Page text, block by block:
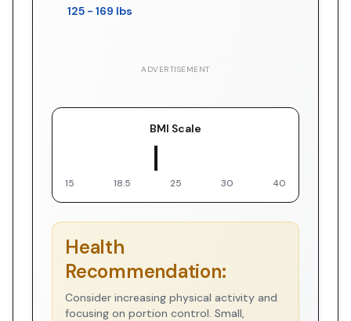
125 - 169 lbs
ADVERTISEMENT
BMI Scale
▼ You
15 18.5 25 30 40
Health
Recommendation:
Consider increasing physical activity and
focusing on portion control. Small,